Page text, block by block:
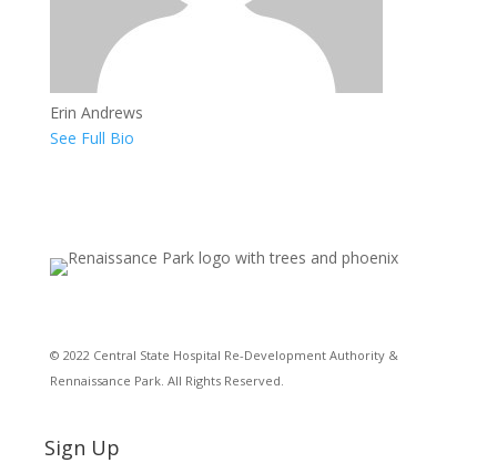
Erin Andrews
See Full Bio
© 2022 Central State Hospital Re-Development Authority &
Rennaissance Park. All Rights Reserved.
Sign Up